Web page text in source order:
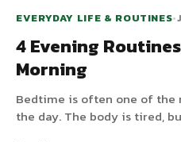
you replace the power
EVERYDAY LIFE & ROUTINES•
4 Evening
Morning
Bedtime is often one of
the day. The body is tired,